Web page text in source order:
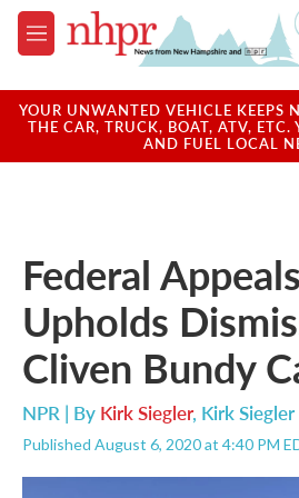
Skip to main content
M
e
u
YOUR UNWANTED VEHICLE KEEPS
THE CAR, TRUCK, BOAT, ATV, ETC.
AND FUEL LOCAL
Federal
Upholds
Cliven Bundy
NPR | By Kirk Siegler, Kirk Siegler
Published August 6, 2020 at 4:40 PM